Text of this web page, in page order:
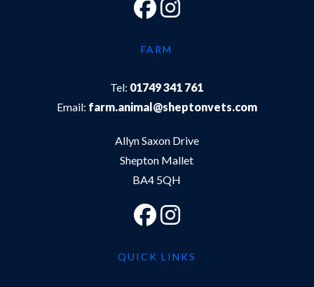
FARM
Tel: 01749 341 761
Email: farm.animal@sheptonvets.com
Allyn Saxon Drive
Shepton Mallet
BA4 5QH
QUICK LINKS